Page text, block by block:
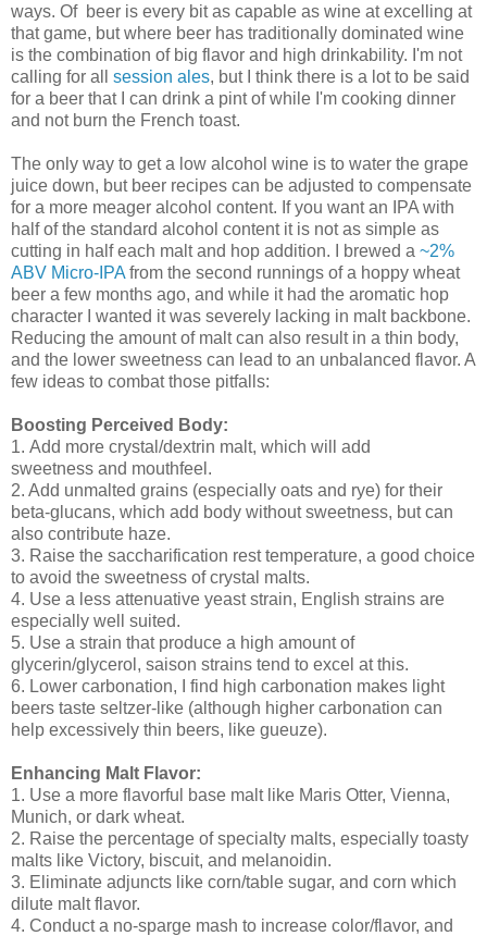
ways. Of beer is every bit as capable as wine at excelling at
that game, but where beer has traditionally dominated wine
is the combination of big flavor and high drinkability. I'm not
calling for all session ales, but I think there is a lot to be said
for a beer that I can drink a pint of while I'm cooking dinner
and not burn the French toast.
The only way to get a low alcohol wine is to water the grape
juice down, but beer recipes can be adjusted to compensate
for a more meager alcohol content. If you want an IPA with
half of the standard alcohol content it is not as simple as
cutting in half each malt and hop addition. I brewed a ~2%
ABV Micro-IPA from the second runnings of a hoppy wheat
beer a few months ago, and while it had the aromatic hop
character I wanted it was severely lacking in malt backbone.
Reducing the amount of malt can also result in a thin body,
and the lower sweetness can lead to an unbalanced flavor. A
few ideas to combat those pitfalls:
Boosting Perceived Body:
1. Add more crystal/dextrin malt, which will add
sweetness and mouthfeel.
2. Add unmalted grains (especially oats and rye) for their
beta-glucans, which add body without sweetness, but can
also contribute haze.
3. Raise the saccharification rest temperature, a good choice
to avoid the sweetness of crystal malts.
4. Use a less attenuative yeast strain, English strains are
especially well suited.
5. Use a strain that produce a high amount of
glycerin/glycerol, saison strains tend to excel at this.
6. Lower carbonation, I find high carbonation makes light
beers taste seltzer-like (although higher carbonation can
help excessively thin beers, like gueuze).
Enhancing Malt Flavor:
1. Use a more flavorful base malt like Maris Otter, Vienna,
Munich, or dark wheat.
2. Raise the percentage of specialty malts, especially toasty
malts like Victory, biscuit, and melanoidin.
3. Eliminate adjuncts like corn/table sugar, and corn which
dilute malt flavor.
4. Conduct a no-sparge mash to increase color/flavor, and